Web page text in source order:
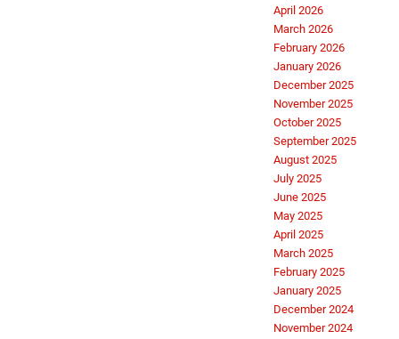
April 2026
March 2026
February 2026
January 2026
December 2025
November 2025
October 2025
September 2025
August 2025
July 2025
June 2025
May 2025
April 2025
March 2025
February 2025
January 2025
December 2024
November 2024